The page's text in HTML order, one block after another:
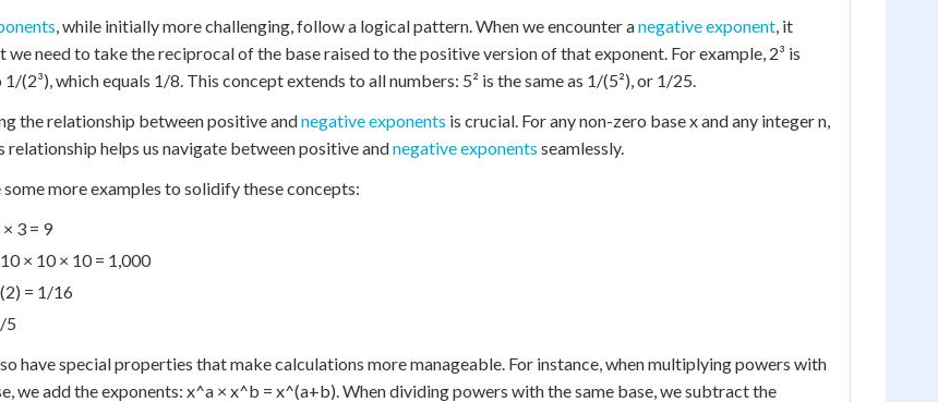
, while initially more challenging, follow a logical pattern. When we encounter anegative exponent, it
we need to take the reciprocal of the base raised to the positive version of that exponent. For example, 2³ is
(2³), which equals 1/8. This concept extends to all numbers: 5² is the same as 1/(5²), or 1/25.
the relationship between positive andnegative exponents is crucial. For any non-zero base x and any integer n,
relationship helps us navigate between positive andnegative exponents seamlessly.
more examples to solidify these concepts:
× 3 = 9
× 10 × 10 = 1,000
= 1/16
5
have special properties that make calculations more manageable. For instance, when multiplying powers with
we add the exponents: x^a × x^b = x^(a+b). When dividing powers with the same base, we subtract the